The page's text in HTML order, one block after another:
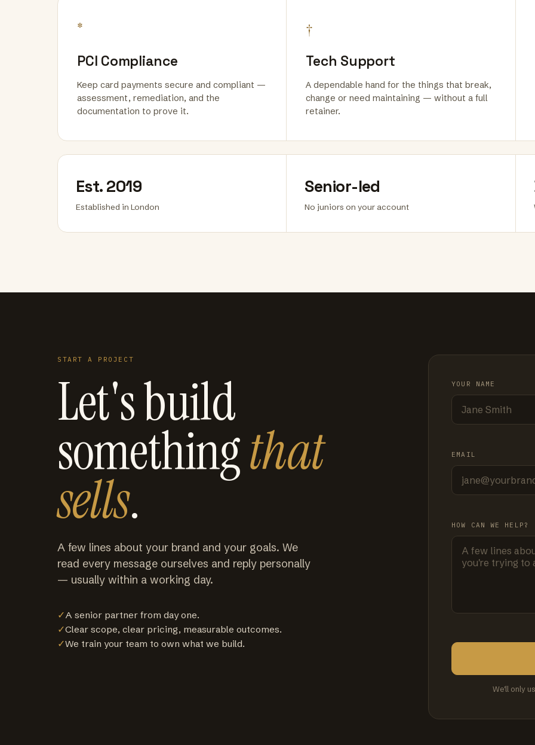
*
PCI Compliance
Keep card payments secure and compliant —
assessment, remediation, and the
documentation to prove it.
†
Tech Support
A dependable hand for the things that break,
change or need maintaining — without a full
retainer.
Est. 2019
Established in London
Senior-led
No juniors on your account
START A PROJECT
Let's build
somethingthat
sells.
A few lines about your brand and your goals. We
read every message ourselves and reply personally
— usually within a working day.
✓A senior partner from day one.
✓Clear scope, clear pricing, measurable outcomes.
✓We train your team to own what we build.
YOUR NAME
EMAIL
HOW CAN WE HELP?
We'll only